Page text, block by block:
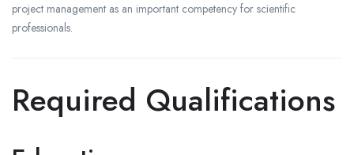
project management as an important competency for scientific
professionals.
Required Qualifications